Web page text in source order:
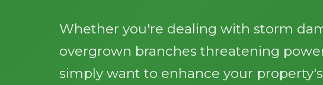
Whether you're dealing with storm
overgrown branches threatening
simply want to enhance your